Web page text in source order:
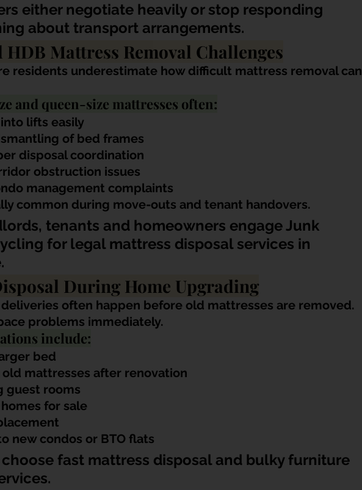
either negotiate heavily or stop responding
about transport arrangements.
HDB Mattress Removal Challenges
residents underestimate how difficult mattress removal can
and queen-size mattresses often:
lifts easily
of bed frames
disposal coordination
obstruction issues
management complaints
common during move-outs and tenant handovers.
tenants and homeowners engage Junk
for legal mattress disposal services in
During Home Upgrading
often happen before old mattresses are removed.
problems immediately.
include:
bed
old mattresses after renovation
guest rooms
for sale
new condos or BTO flats
choose fast mattress disposal and bulky furniture